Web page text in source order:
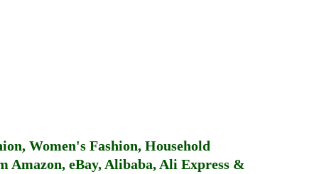
Women's Fashion, Household
Amazon, eBay, Alibaba, Ali Express &